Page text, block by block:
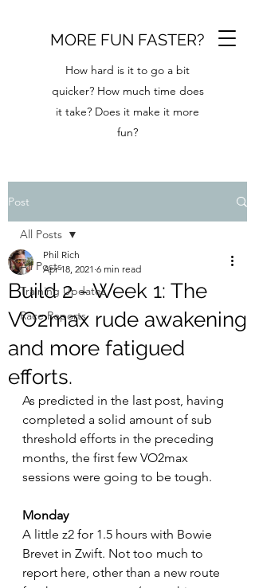
MORE FUN FASTER?
How hard is it to go a bit
quicker? How much time does
it take? Does it make it more
fun?
Post
All Posts
Training Updates
Race Reports
All Posts
Build 2 - Week 1: The
VO2max rude awakening
and more fatigued
efforts.
Phil Rich
Apr 18, 2021 6 min read
As predicted in the last post, having
completed a solid amount of sub
threshold efforts in the preceding
months, the first few VO2max
sessions were going to be tough.
Monday
A little z2 for 1.5 hours with Bowie
Brevet in Zwift. Not too much to
report here, other than a new route